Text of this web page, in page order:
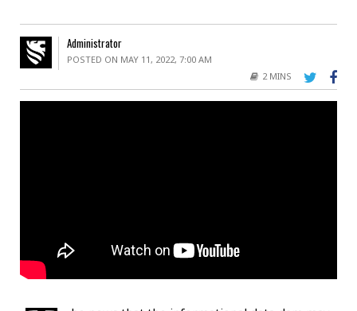
Administrator
POSTED ON MAY 11, 2022, 7:00 AM
2 MINS